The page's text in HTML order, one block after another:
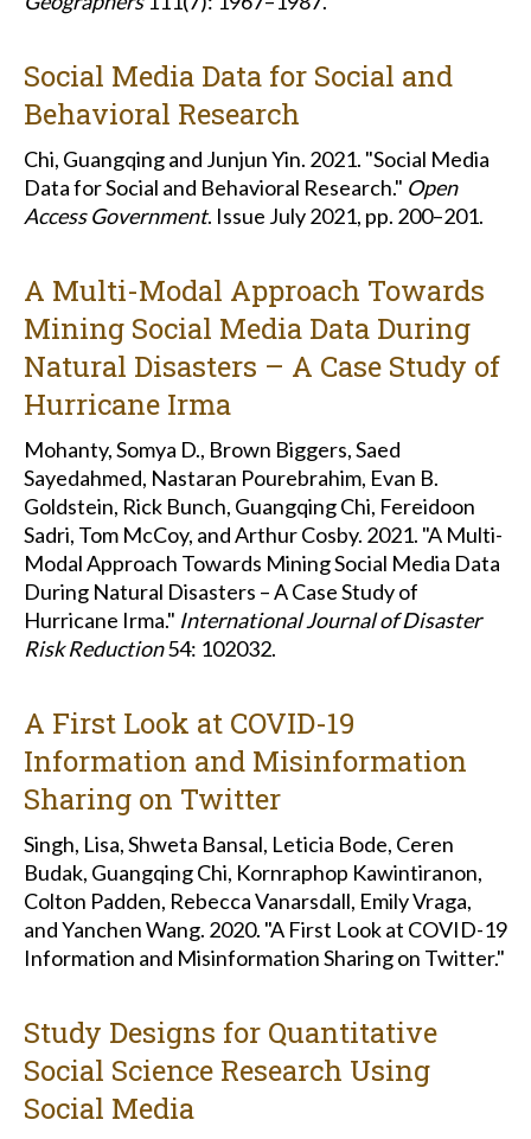
Social Media Data for Social and
Behavioral Research
Chi, Guangqing and Junjun Yin. 2021. "Social Media
Data for Social and Behavioral Research." Open
Access Government. Issue July 2021, pp. 200–201.
A Multi-Modal Approach Towards
Mining Social Media Data During
Natural Disasters – A Case Study of
Hurricane Irma
Mohanty, Somya D., Brown Biggers, Saed
Sayedahmed, Nastaran Pourebrahim, Evan B.
Goldstein, Rick Bunch, Guangqing Chi, Fereidoon
Sadri, Tom McCoy, and Arthur Cosby. 2021. "A Multi-
Modal Approach Towards Mining Social Media Data
During Natural Disasters – A Case Study of
Hurricane Irma." International Journal of Disaster
Risk Reduction54: 102032.
A First Look at COVID-19
Information and Misinformation
Sharing on Twitter
Singh, Lisa, Shweta Bansal, Leticia Bode, Ceren
Budak, Guangqing Chi, Kornraphop Kawintiranon,
Colton Padden, Rebecca Vanarsdall, Emily Vraga,
and Yanchen Wang. 2020. "A First Look at COVID-19
Information and Misinformation Sharing on Twitter."
Study Designs for Quantitative
Social Science Research Using
Social Media